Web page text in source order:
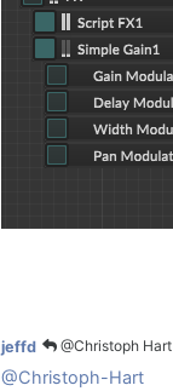
jeffd @Christoph Hart
@Christoph-Hart